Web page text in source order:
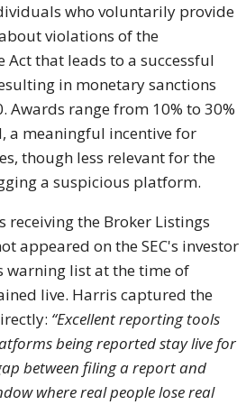
who voluntarily provide
violations of the
Act that leads to a successful
in monetary sanctions
Awards range from 10% to 30%
a meaningful incentive for
though less relevant for the
a suspicious platform.
receiving the Broker Listings
appeared on the SEC's investor
warning list at the time of
live. Harris captured the
“Excellent reporting tools
being reported stay live for
between filing a report and
where real people lose real